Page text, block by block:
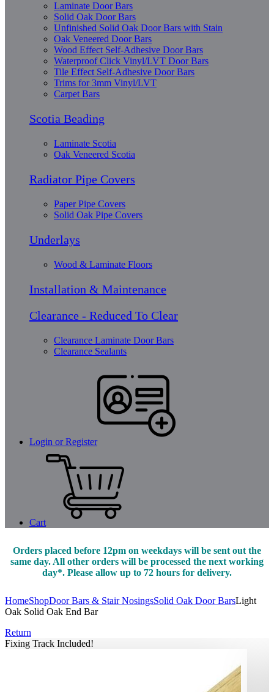
Laminate Door Bars
Solid Oak Door Bars
Unfinished Solid Oak Door Bars with Stain
Oak Veneered Door Bars
Wood Effect Self-Adhesive Door Bars
Waterproof Click Vinyl/LVT Door Bars
Tile Effect Self-Adhesive Door Bars
Trims for 3mm Vinyl/LVT
Carpet Bars
Scotia Beading
Laminate Scotia
Oak Veneered Scotia
Radiator Pipe Covers
Paper Pipe Covers
Solid Oak Pipe Covers
Underlays
Wood & Laminate Floors
Installation & Maintenance
Clearance - Reduced To Clear
Clearance Laminate Door Bars
Clearance Sealants
Login or Register
Cart
Orders placed before 12pm on weekdays will be sent out the
same day. All other orders will be processed the next working
day*. Please allow up to 72 hours for delivery.
HomeShopDoor Bars & Stair NosingsSolid Oak Door BarsLight
Oak Solid Oak End Bar
Return
Fixing Track Included!